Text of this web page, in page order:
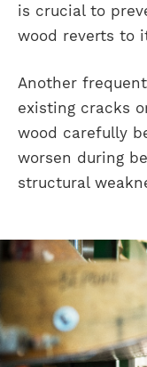
is crucial to
wood reverts to
Another
existing cracks
wood carefully
worsen during
structural